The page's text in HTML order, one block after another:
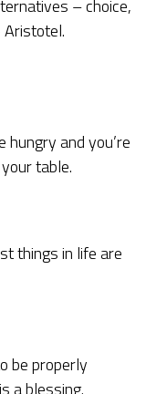
– choice,
Aristotel.
and you’re
table.
things in life are
be properly
a blessing.